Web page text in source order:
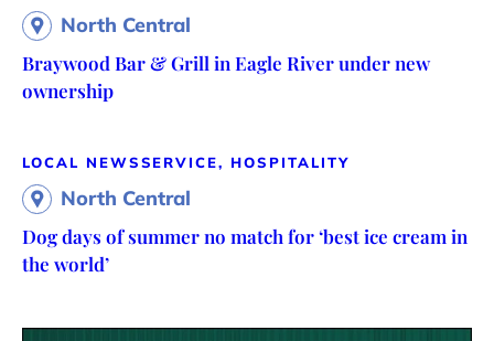
North Central
Braywood Bar & Grill in Eagle River under new
ownership
LOCAL NEWSSERVICE, HOSPITALITY
North Central
Dog days of summer no match for ‘best ice cream in
the world’